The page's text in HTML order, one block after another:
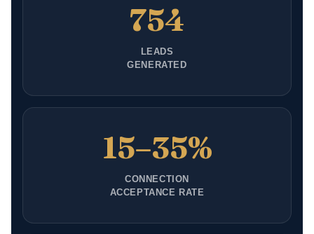
754
LEADS
GENERATED
15–35%
CONNECTION
ACCEPTANCE RATE